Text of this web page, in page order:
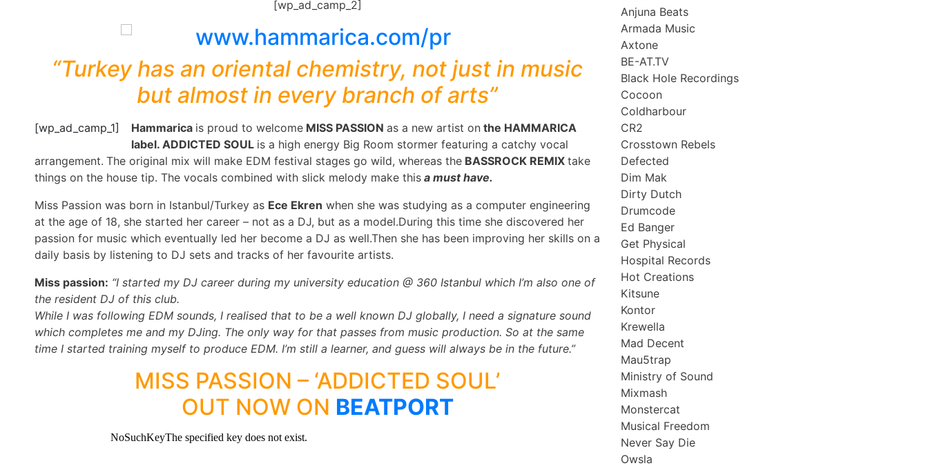
[wp_ad_camp_2]
“Turkey has an oriental chemistry, not just in music
but almost in every branch of arts”
[wp_ad_camp_1] Hammarica is proud to welcome MISS PASSION as a new artist on the HAMMARICA
label. ADDICTED SOUL is a high energy Big Room stormer featuring a catchy vocal
arrangement. The original mix will make EDM festival stages go wild, whereas the BASSROCK REMIX take
things on the house tip. The vocals combined with slick melody make this a must have.
Miss Passion was born in Istanbul/Turkey as Ece Ekren when she was studying as a computer engineering
at the age of 18, she started her career – not as a DJ, but as a model.During this time she discovered her
passion for music which eventually led her become a DJ as well.Then she has been improving her skills on a
daily basis by listening to DJ sets and tracks of her favourite artists.
Miss passion: “I started my DJ career during my university education @ 360 Istanbul which I’m also one of
the resident DJ of this club.
While I was following EDM sounds, I realised that to be a well known DJ globally, I need a signature sound
which completes me and my DJing. The only way for that passes from music production. So at the same
time I started training myself to produce EDM. I’m still a learner, and guess will always be in the future.”
MISS PASSION – ‘ADDICTED SOUL’
OUT NOW ON BEATPORT
Anjuna Beats
Armada Music
Axtone
BE-AT.TV
Black Hole Recordings
Cocoon
Coldharbour
CR2
Crosstown Rebels
Defected
Dim Mak
Dirty Dutch
Drumcode
Ed Banger
Get Physical
Hospital Records
Hot Creations
Kitsune
Kontor
Krewella
Mad Decent
Mau5trap
Ministry of Sound
Mixmash
Monstercat
Musical Freedom
Never Say Die
Owsla